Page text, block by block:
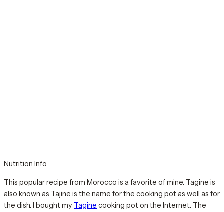
Nutrition Info
This popular recipe from Morocco is a favorite of mine. Tagine is
also known as Tajine is the name for the cooking pot as well as for
the dish. I bought my Tagine cooking pot on the Internet. The